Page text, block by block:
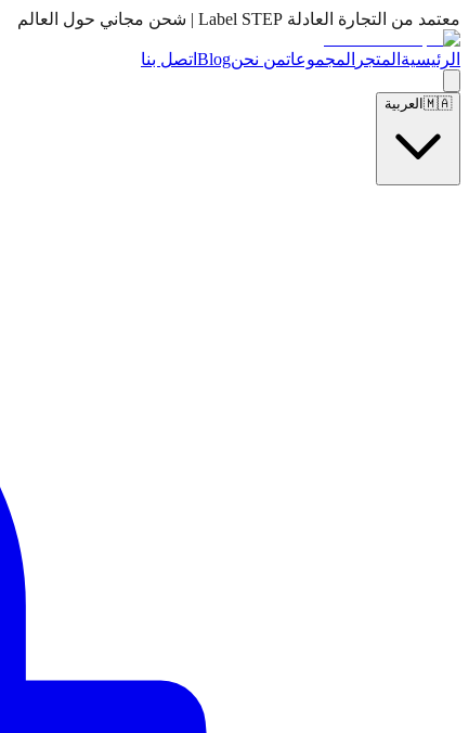
معتمد من التجارة العادلة Label STEP | شحن مجاني حول العالم
الرئيسية المتجر المجموعاتمن نحنBlog اتصل بنا
🇲🇦 العربية